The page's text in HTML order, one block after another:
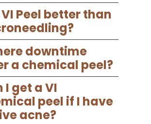
VI Peel better than
downtime
a chemical peel?
I get a VI
peel if I have
acne?